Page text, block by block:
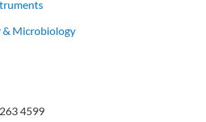
& Microbiology
4599